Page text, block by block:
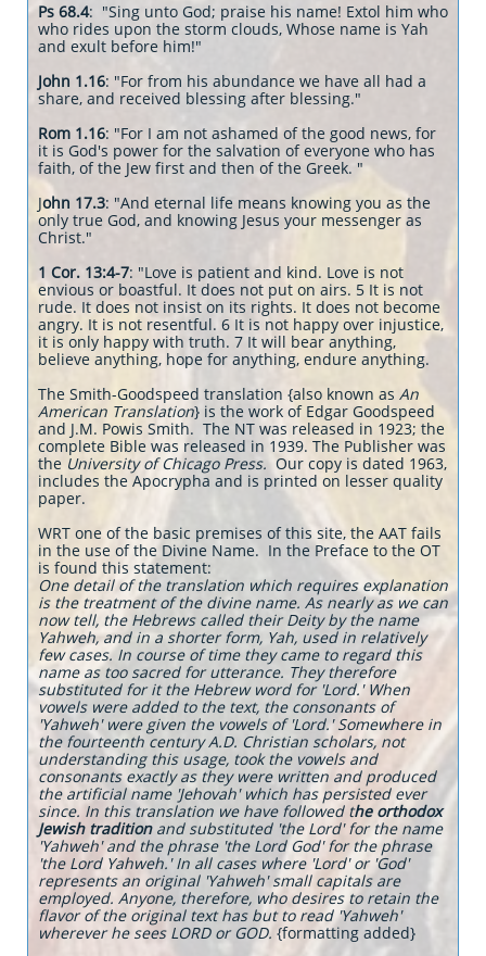
Ps 68.4: "Sing unto God; praise his name! Extol him who
who rides upon the storm clouds, Whose name is Yah
and exult before him!"
John 1.16: "For from his abundance we have all had a
share, and received blessing after blessing."
Rom 1.16: "For I am not ashamed of the good news, for
it is God's power for the salvation of everyone who has
faith, of the Jew first and then of the Greek. "
John 17.3: "And eternal life means knowing you as the
only true God, and knowing Jesus your messenger as
Christ."
1 Cor. 13:4-7: "Love is patient and kind. Love is not
envious or boastful. It does not put on airs. 5 It is not
rude. It does not insist on its rights. It does not become
angry. It is not resentful. 6 It is not happy over injustice,
it is only happy with truth. 7 It will bear anything,
believe anything, hope for anything, endure anything.
The Smith-Goodspeed translation {also known as An
American Translation} is the work of Edgar Goodspeed
and J.M. Powis Smith. The NT was released in 1923; the
complete Bible was released in 1939. The Publisher was
the University of Chicago Press. Our copy is dated 1963,
includes the Apocrypha and is printed on lesser quality
paper.
WRT one of the basic premises of this site, the AAT fails
in the use of the Divine Name. In the Preface to the OT
is found this statement:
One detail of the translation which requires explanation
is the treatment of the divine name. As nearly as we can
now tell, the Hebrews called their Deity by the name
Yahweh, and in a shorter form, Yah, used in relatively
few cases. In course of time they came to regard this
name as too sacred for utterance. They therefore
substituted for it the Hebrew word for 'Lord.' When
vowels were added to the text, the consonants of
'Yahweh' were given the vowels of 'Lord.' Somewhere in
the fourteenth century A.D. Christian scholars, not
understanding this usage, took the vowels and
consonants exactly as they were written and produced
the artificial name 'Jehovah' which has persisted ever
since. In this translation we have followed the orthodox
Jewish traditionand substituted 'the Lord' for the name
'Yahweh' and the phrase 'the Lord God' for the phrase
'the Lord Yahweh.' In all cases where 'Lord' or 'God'
represents an original 'Yahweh' small capitals are
employed. Anyone, therefore, who desires to retain the
flavor of the original text has but to read 'Yahweh'
wherever he sees LORD or GOD. {formatting added}